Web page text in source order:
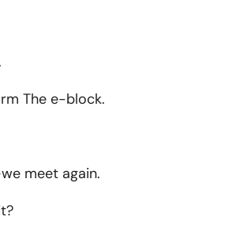
The e-block.
meet again.